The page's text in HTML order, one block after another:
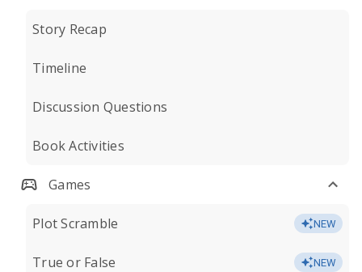
Story Recap
Timeline
Discussion Questions
Book Activities
Games
Plot Scramble NEW
True or False NEW